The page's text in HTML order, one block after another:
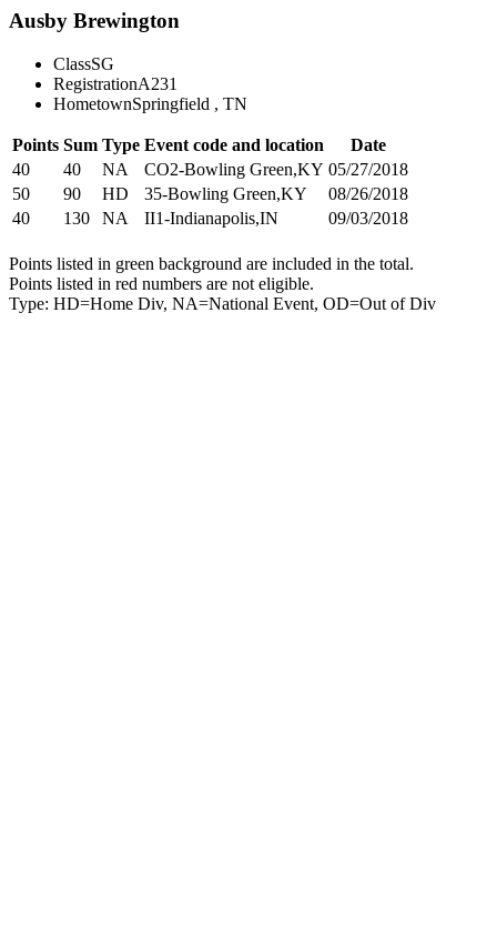
Ausby Brewington
ClassSG
RegistrationA231
HometownSpringfield , TN
Points Sum Type Event code and location
Date
40
40 NA CO2-Bowling Green,KY 05/27/2018
50
90 HD 35-Bowling Green,KY
08/26/2018
40
130 NA II1-Indianapolis,IN 09/03/2018
Points listed in green background are included in the total.
Points listed in red numbers are not eligible.
Type: HD=Home Div, NA=National Event, OD=Out of Div